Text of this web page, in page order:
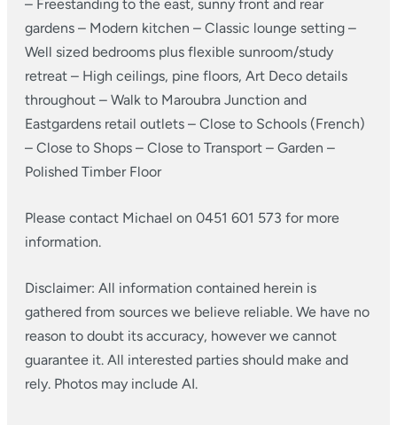
– Freestanding to the east, sunny front and rear
gardens – Modern kitchen – Classic lounge setting –
Well sized bedrooms plus flexible sunroom/study
retreat – High ceilings, pine floors, Art Deco details
throughout – Walk to Maroubra Junction and
Eastgardens retail outlets – Close to Schools (French)
– Close to Shops – Close to Transport – Garden –
Polished Timber Floor
Please contact Michael on 0451 601 573 for more
information.
Disclaimer: All information contained herein is
gathered from sources we believe reliable. We have no
reason to doubt its accuracy, however we cannot
guarantee it. All interested parties should make and
rely. Photos may include AI.